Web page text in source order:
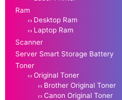
Ram
Desktop Ram
Laptop Ram
Scanner
Server Smart Storage Battery
Toner
Original Toner
Brother Original Toner
Canon Original Toner